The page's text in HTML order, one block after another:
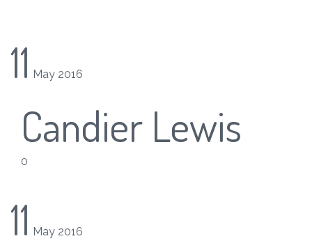
11 May 2016
Candier Lewis
0
11 May 2016